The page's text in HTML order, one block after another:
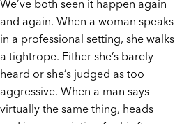
We’ve both seen it happen again
and again. When a woman speaks
in a professional setting, she walks
a tightrope. Either she’s barely
heard or she’s judged as too
aggressive. When a man says
virtually the same thing, heads